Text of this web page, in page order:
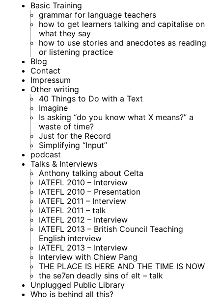
Basic Training
grammar for language teachers
how to get learners talking and capitalise on
what they say
how to use stories and anecdotes as reading
or listening practice
Blog
Contact
Impressum
Other writing
40 Things to Do with a Text
Imagine
Is asking “do you know what X means?” a
waste of time?
Just for the Record
Simplifying “Input”
podcast
Talks & Interviews
Anthony talking about Celta
IATEFL 2010 – Interview
IATEFL 2010 – Presentation
IATEFL 2011 – Interview
IATEFL 2011 – talk
IATEFL 2012 – Interview
IATEFL 2013 – British Council Teaching
English interview
IATEFL 2013 – Interview
Interview with Chiew Pang
THE PLACE IS HERE AND THE TIME IS NOW
the se7en deadly sins of elt – talk
Unplugged Public Library
Who is behind all this?